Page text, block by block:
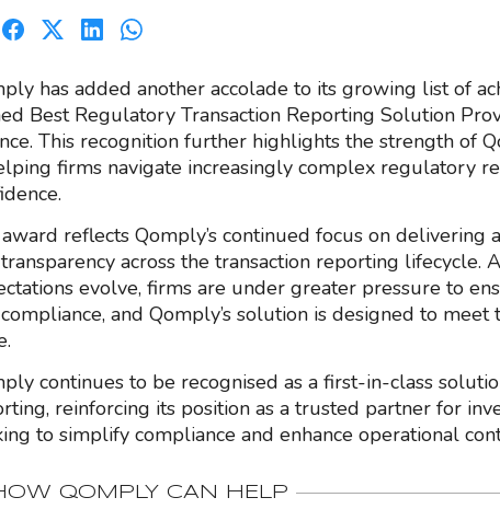
has added another accolade to its growing list of
Best Regulatory Transaction Reporting Solution
This recognition further highlights the strength of
firms navigate increasingly complex regulatory
reflects Qomply’s continued focus on delivering
across the transaction reporting lifecycle.
evolve, firms are under greater pressure to
and Qomply’s solution is designed to meet
continues to be recognised as a first-in-class
reinforcing its position as a trusted partner for
to simplify compliance and enhance operational
QOMPLY CAN HELP